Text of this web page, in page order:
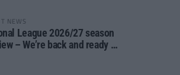
NEWS
League 2026/27 season
– We’re back and ready to